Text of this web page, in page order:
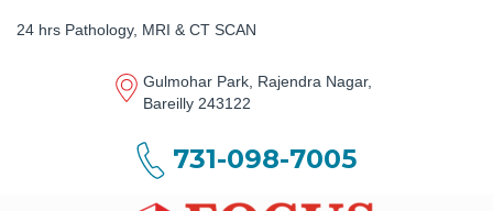
24 hrs Pathology, MRI & CT SCAN
Gulmohar Park, Rajendra Nagar,
Bareilly 243122
731-098-7005